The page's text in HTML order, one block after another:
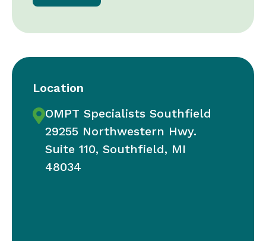
Location
OMPT Specialists Southfield
29255 Northwestern Hwy.
Suite 110, Southfield, MI
48034